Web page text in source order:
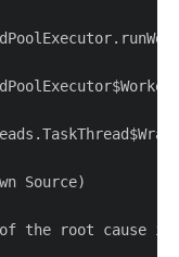
Source)
the root cause is